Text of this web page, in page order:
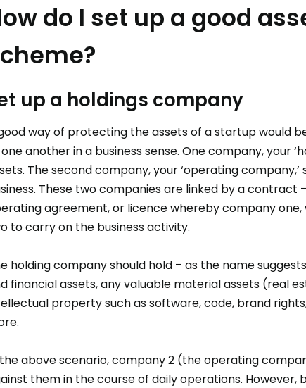
do I set up a good
up a holdings company
way of protecting the assets of a startup would
another in a business sense. One company, your
The second company, your ‘operating
These two companies are linked by a contract
agreement, or licence whereby company
to carry on the business activity.
holding company should hold – as the name
financial assets, any valuable material assets (real
property such as software, code, brand
above scenario, company 2 (the operating
them in the course of daily operations.